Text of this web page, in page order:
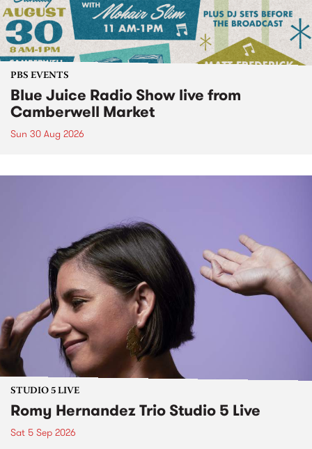
PBS EVENTS
Blue Juice Radio Show live from
Camberwell Market
Sun 30 Aug 2026
STUDIO 5 LIVE
Romy Hernandez Trio Studio 5 Live
Sat 5 Sep 2026